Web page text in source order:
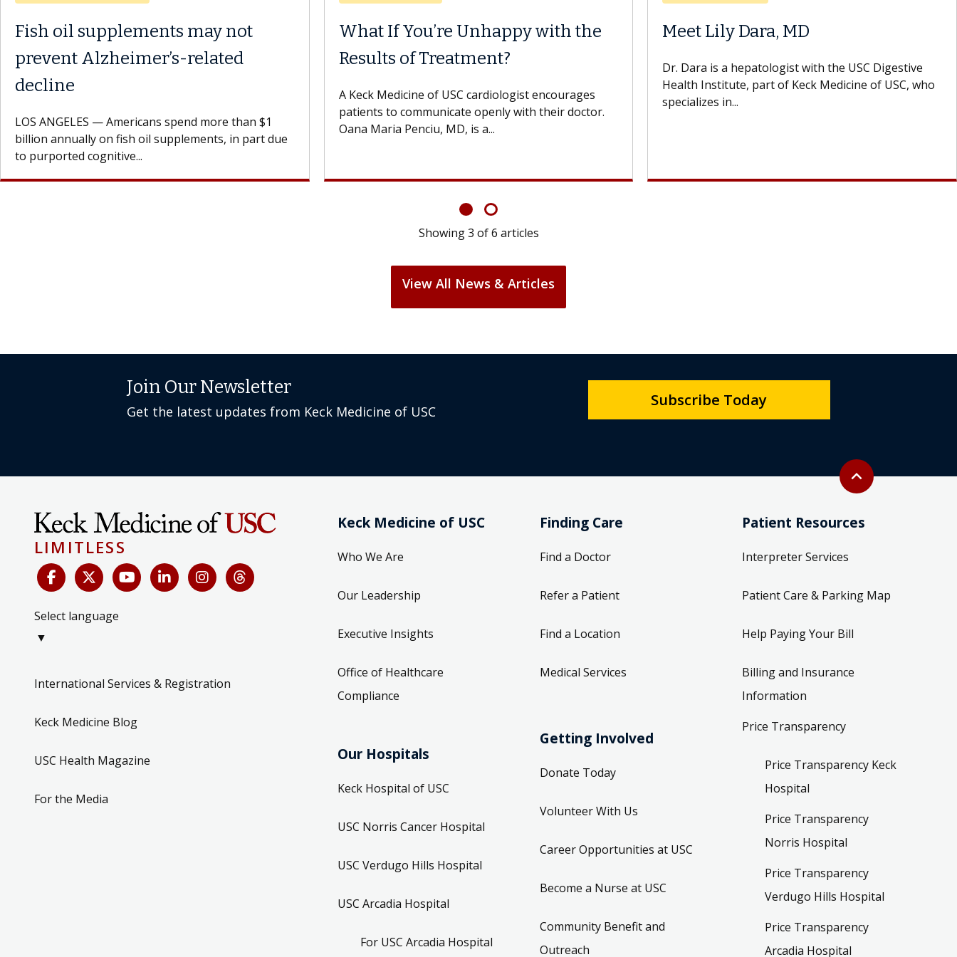
Why CAR-T Cell Therapy
Struggles Against Solid Tumors
A Keck Medicine of USC cell therapist explains how
cell therapy beyond...
When Can You Delay Spine
Surgery?
Some patients need spine surgery sooner, while
others can wait. An expert discusses the difference.
If you’ve been diagnosed with...
Does Chemotherapy Always Cause
Hair Loss?
With some chemotherapy treatments, patients can
lose most or all of their hair. But once treatment
Showing6 of6articles
Join Our Newsletter
Get the latest updates from Keck Medicine of USC
LIMITLESS
Select language
▼
USC Health Magazine
Who We Are
Executive Insights
Office of Healthcare
Compliance
Keck Hospital of USC
USC Norris Cancer Hospital
USC Verdugo Hills Hospital
USC Arcadia Hospital
For USC Arcadia Hospital
Employees
Find a Doctor
Donate Today
Volunteer With Us
Become a Nurse at USC
Outreach
Attend an Event
Patient Resources
Interpreter Services
Patient Care & Parking Map
Billing and Insurance
Information
Price Transparency
Price Transparency Keck
Hospital
Price Transparency
Norris Hospital
Price Transparency
Verdugo Hills Hospital
Price Transparency
Arcadia Hospital
Quality Transparency